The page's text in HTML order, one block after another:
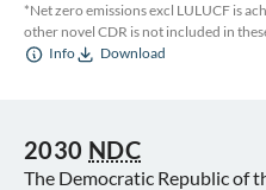
*Net zero emissions excl LULUCF is
other novel CDR is not included in
Info
Download
2030 NDC
The Democratic Republic of